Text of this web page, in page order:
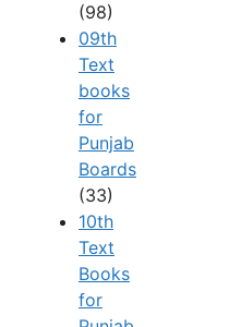
(98)
09th
Text
books
for
Punjab
Boards
(33)
10th
Text
Books
for